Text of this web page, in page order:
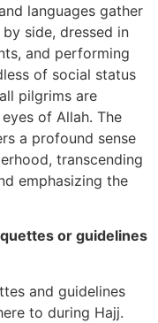
languages gather
side, dressed in
and performing
of social status
pilgrims are
of Allah. The
a profound sense
transcending
emphasizing the
or guidelines
and guidelines
to during Hajj.